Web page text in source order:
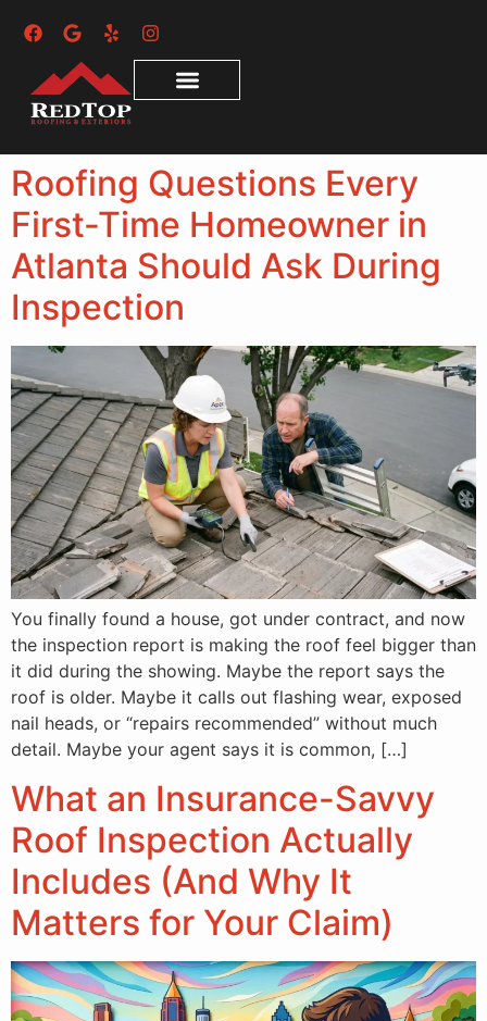
Roofing Questions Every
First-Time Homeowner in
Atlanta Should Ask During
Inspection
You finally found a house, got under contract, and now
the inspection report is making the roof feel bigger than
it did during the showing. Maybe the report says the
roof is older. Maybe it calls out flashing wear, exposed
nail heads, or “repairs recommended” without much
detail. Maybe your agent says it is common, […]
What an Insurance-Savvy
Roof Inspection Actually
Includes (And Why It
Matters for Your Claim)